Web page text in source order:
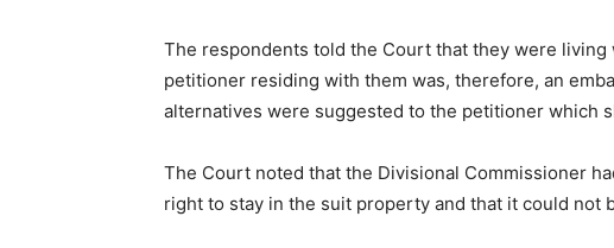
The respondents told the Court that they were
petitioner residing with them was, therefore, an
alternatives were suggested to the petitioner which
The Court noted that the Divisional Commissioner
right to stay in the suit property and that it could not